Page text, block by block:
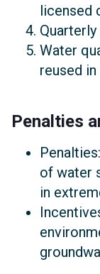
licensed
Water
reused
Penalties
of water
in